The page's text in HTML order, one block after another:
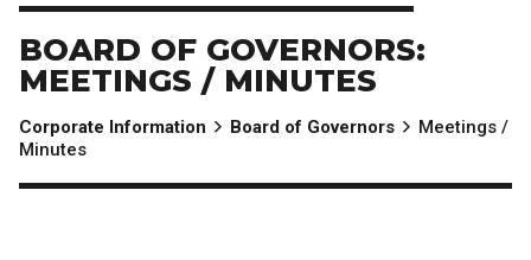
BOARD OF GOVERNORS:
MEETINGS / MINUTES
Corporate Information Board of Governors
Meetings /
Minutes